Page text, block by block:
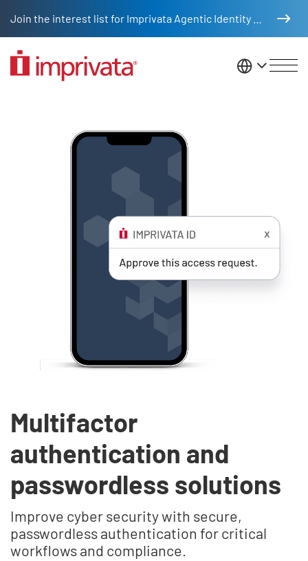
United
Multifactor
authentication and
passwordless solutions
Improve cyber security with secure,
passwordless authentication for critical
workflows and compliance.